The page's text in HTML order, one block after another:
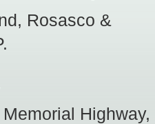
Rosasco &
Highway,